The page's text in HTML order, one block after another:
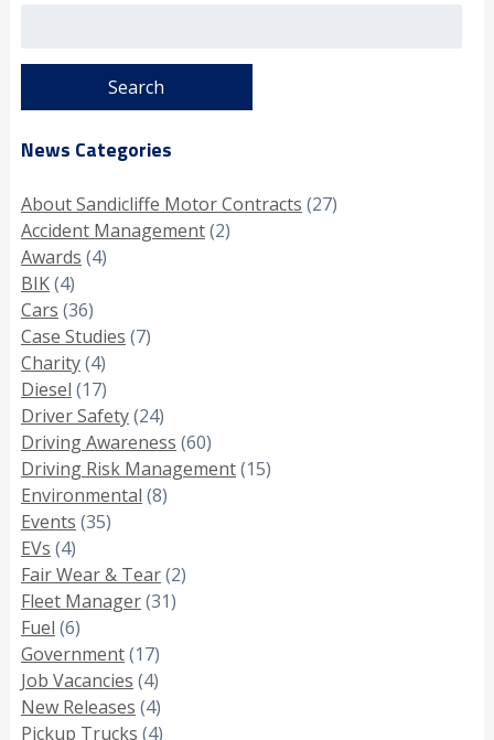
News Categories
About Sandicliffe Motor Contracts (27)
Accident Management(2)
Awards (4)
BIK(4)
Cars (36)
Case Studies (7)
Charity(4)
Diesel (17)
Driver Safety(24)
Driving Awareness (60)
Driving Risk Management(15)
Environmental (8)
Events (35)
EVs (4)
Fair Wear & Tear(2)
Fleet Manager(31)
Fuel (6)
Government(17)
Job Vacancies (4)
New Releases (4)
Pickup Trucks (4)